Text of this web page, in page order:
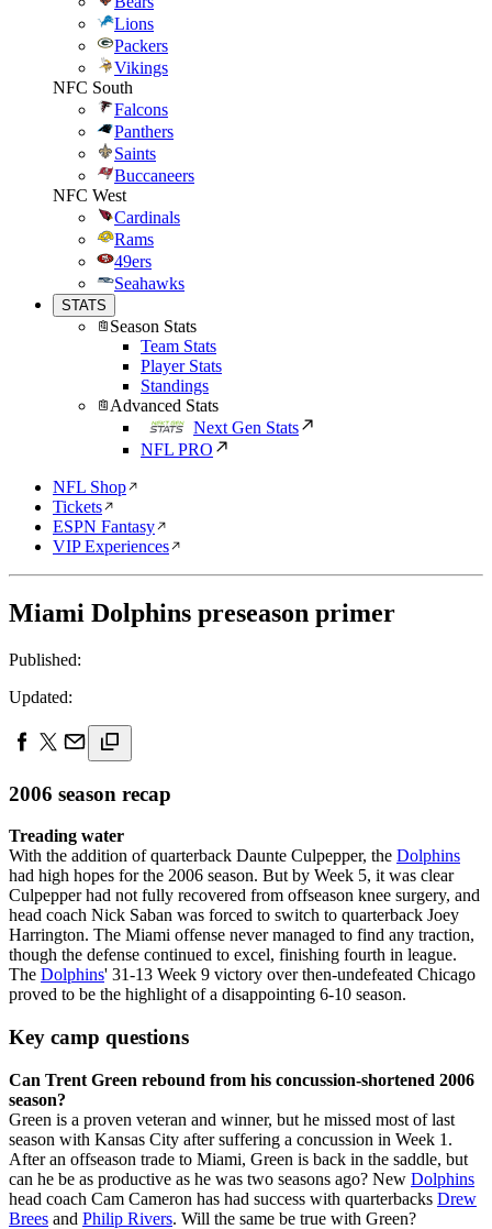
Lions
Packers
Vikings
NFC South
Falcons
Panthers
Saints
Buccaneers
NFC West
Cardinals
Rams
49ers
Seahawks
STATS
Season Stats
Team Stats
Player Stats
Standings
Advanced Stats
Next Gen Stats
NFL PRO
NFL Shop
Tickets
ESPN Fantasy
VIP Experiences
Miami Dolphins preseason primer
Published:
Updated:
2006 season recap
Treading water
With the addition of quarterback Daunte Culpepper, the Dolphins
had high hopes for the 2006 season. But by Week 5, it was clear
Culpepper had not fully recovered from offseason knee surgery, and
head coach Nick Saban was forced to switch to quarterback Joey
Harrington. The Miami offense never managed to find any traction,
though the defense continued to excel, finishing fourth in league.
The Dolphins' 31-13 Week 9 victory over then-undefeated Chicago
proved to be the highlight of a disappointing 6-10 season.
Key camp questions
Can Trent Green rebound from his concussion-shortened 2006
season?
Green is a proven veteran and winner, but he missed most of last
season with Kansas City after suffering a concussion in Week 1.
After an offseason trade to Miami, Green is back in the saddle, but
can he be as productive as he was two seasons ago? New Dolphins
head coach Cam Cameron has had success with quarterbacks Drew
Brees and Philip Rivers. Will the same be true with Green?